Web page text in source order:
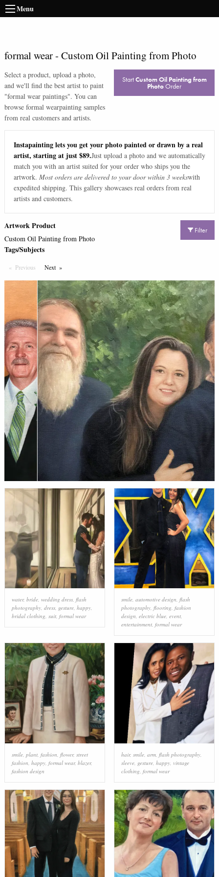
Menu
formal wear- Custom Oil Painting from Photo
Select a product, upload a photo,
and we'll find the best artist to paint
"formal wear paintings". You can
browse formal wearpainting samples
from real customers and artists.
StartCustom Oil Painting from
PhotoOrder
Instapainting lets you get your photo painted or drawn by a real
artist, starting at just $89.Just upload a photo and we automatically
match you with an artist suited for your order who ships you the
artwork. Most orders are delivered to your door within 3 weekswith
expedited shipping. This gallery showcases real orders from real
artists and customers.
Filter
Artwork Product
Custom Oil Painting from Photo
Tags/Subjects
Previous PageNextPage
water, bride, wedding dress, flash
photography, dress, gesture, happy,
bridal clothing, suit, formal wear
smile, automotive design, flash
photography, flooring, fashion
design, electric blue, event,
entertainment, formal wear
smile, plant, fashion flower, street
fashion happy, formal wear, blazer,
fashion design
hair, smile, arm, flash photography,
sleeve, gesture, happy, vintage
clothing formal wear